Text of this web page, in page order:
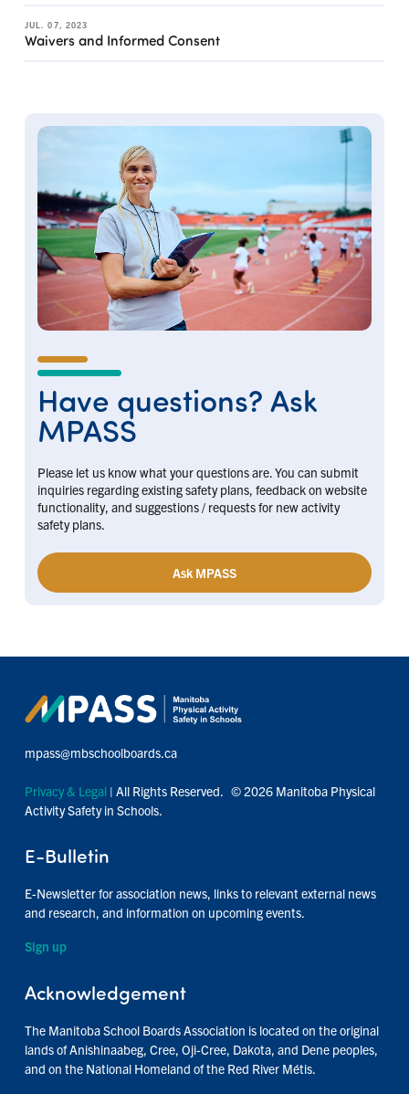
JUL. 07, 2023
Waivers and Informed Consent
Have questions? Ask
MPASS
Please let us know what your questions are. You can submit
inquiries regarding existing safety plans, feedback on website
functionality, and suggestions / requests for new activity
safety plans.
Ask MPASS
mpass@mbschoolboards.ca
Privacy & Legal| All Rights Reserved. © 2026 Manitoba Physical
Activity Safety in Schools.
E-Bulletin
E-Newsletter for association news, links to relevant external news
and research, and information on upcoming events.
Sign up
Acknowledgement
The Manitoba School Boards Association is located on the original
lands of Anishinaabeg, Cree, Oji-Cree, Dakota, and Dene peoples,
and on the National Homeland of the Red River Métis.